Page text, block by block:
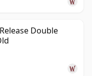
Double